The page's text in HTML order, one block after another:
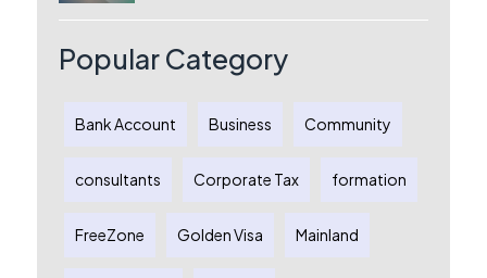
Popular Category
Bank Account Business Community
consultants Corporate Tax formation
FreeZone Golden Visa Mainland